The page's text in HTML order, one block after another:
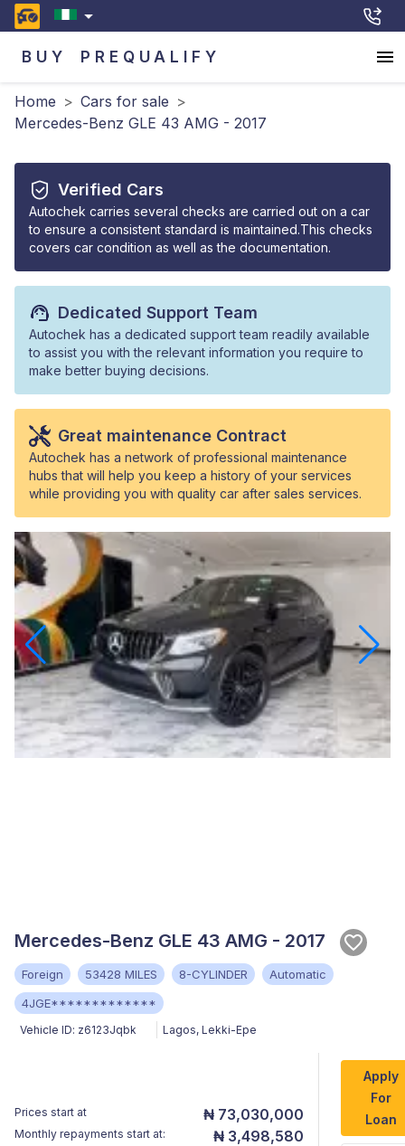
BUY PREQUALIFY
Home > Cars for sale >
Mercedes-Benz GLE 43 AMG - 2017
Verified Cars
Autochek carries several checks are carried out on a car
to ensure a consistent standard is maintained.This checks
covers car condition as well as the documentation.
Dedicated Support Team
Autochek has a dedicated support team readily available
to assist you with the relevant information you require to
make better buying decisions.
Great maintenance Contract
Autochek has a network of professional maintenance
hubs that will help you keep a history of your services
while providing you with quality car after sales services.
Mercedes-Benz GLE 43 AMG - 2017
Foreign 53428 MILES 8-CYLINDER
Automatic
4JGE*************
Vehicle ID: z6123Jqbk Lagos, Lekki-Epe
Prices start at ₦ 73,030,000
Monthly repayments start at: ₦ 3,498,580
Apply
For
Loan